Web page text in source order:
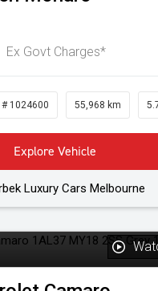
Ex Govt Charges*
# 1024600 55,968 km
Explore Vehicle
Luxury Cars Melbourne